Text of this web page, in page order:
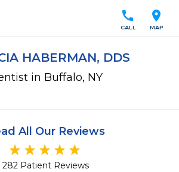
location_on
MAP
call
CALL
HABERMAN, DDS
in Buffalo, NY
All Our Reviews
282 Patient Reviews